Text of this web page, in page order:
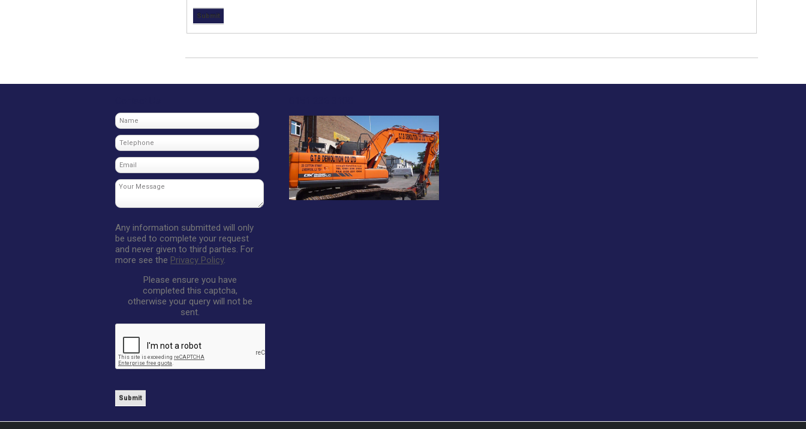
Any information submitted will only
be used to complete your request
and never given to third parties. For
more see the Privacy Policy.
Please ensure you have
completed this captcha,
otherwise your query will not be
sent.